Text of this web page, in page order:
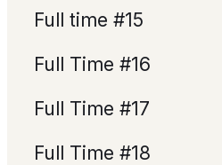
Full time #15
Full Time #16
Full Time #17
Full Time #18